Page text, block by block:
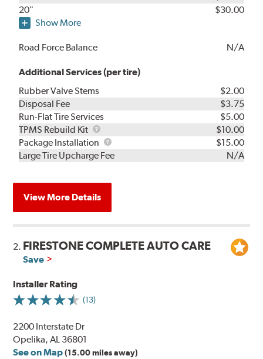
20"
$30.00
Show More
Road Force Balance N/A
Additional Services (per tire)
Rubber Valve Stems
$2.00
Disposal Fee
$3.75
Run-Flat Tire Services
$5.00
TPMS Rebuild Kit
TPMS
Rebuild
Kit
$10.00
Package Installation
Package
Installation
$15.00
Large Tire Upcharge Fee
N/A
View More Details
2. FIRESTONE COMPLETE AUTO CARE
Save
Installer Rating
(13)
2200 Interstate Dr
Opelika, AL 36801
See on Map (15.00 miles away)